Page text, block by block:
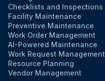
Checklists and Inspections
Facility Maintenance
Preventive Maintenance
Work Order Management
AI-Powered Maintenance
Work Request Management
Resource Planning
Vendor Management